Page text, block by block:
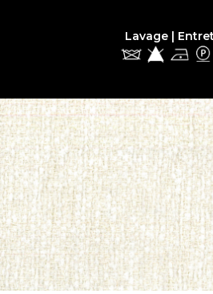
Lavage |